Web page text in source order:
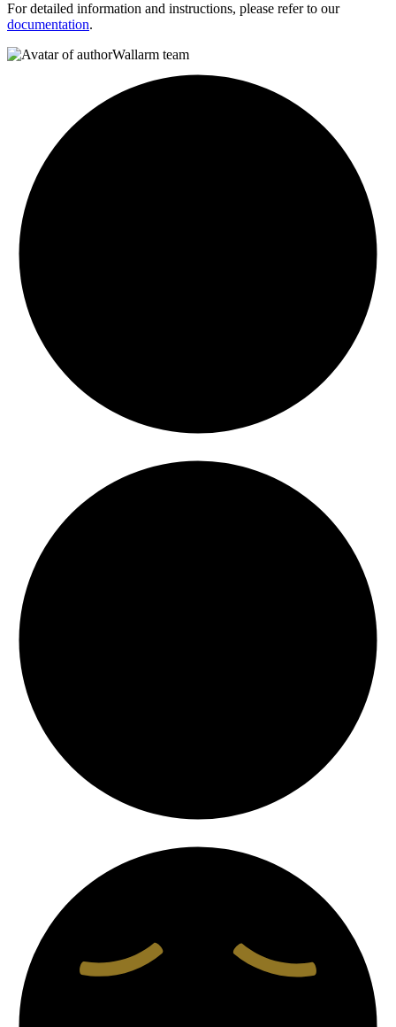
For detailed information and instructions, please refer to our
documentation.
Wallarm team